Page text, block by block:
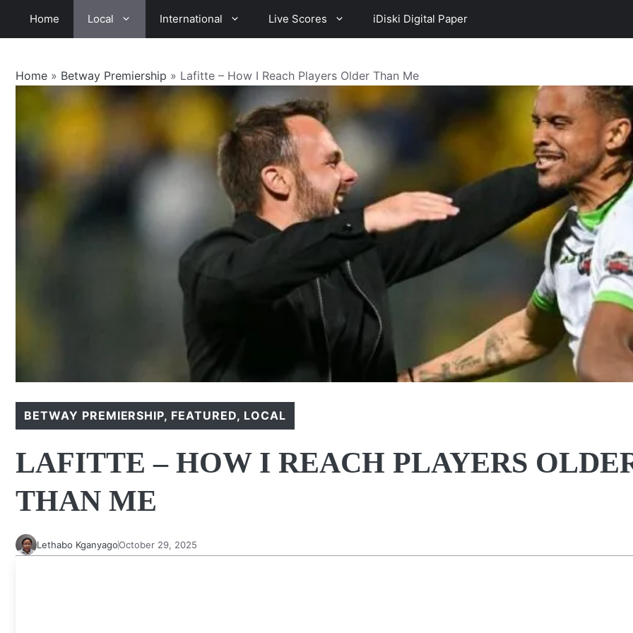
Home Local International Live Scores iDiski Digital Paper
Home » Betway Premiership » Lafitte – How I Reach Players Older Than Me
BETWAY PREMIERSHIP, FEATURED, LOCAL
LAFITTE – HOW I REACH PLAYERS
THAN ME
Lethabo KganyagoOctober 29, 2025